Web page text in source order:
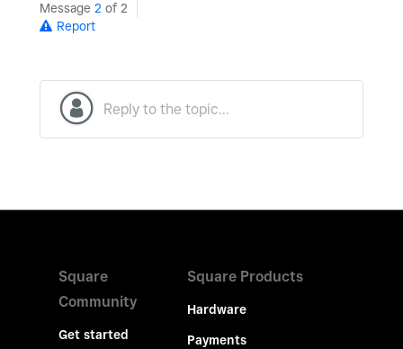
Message 2 of 2
Report
Square
Community
Get started
Square Products
Hardware
Payments